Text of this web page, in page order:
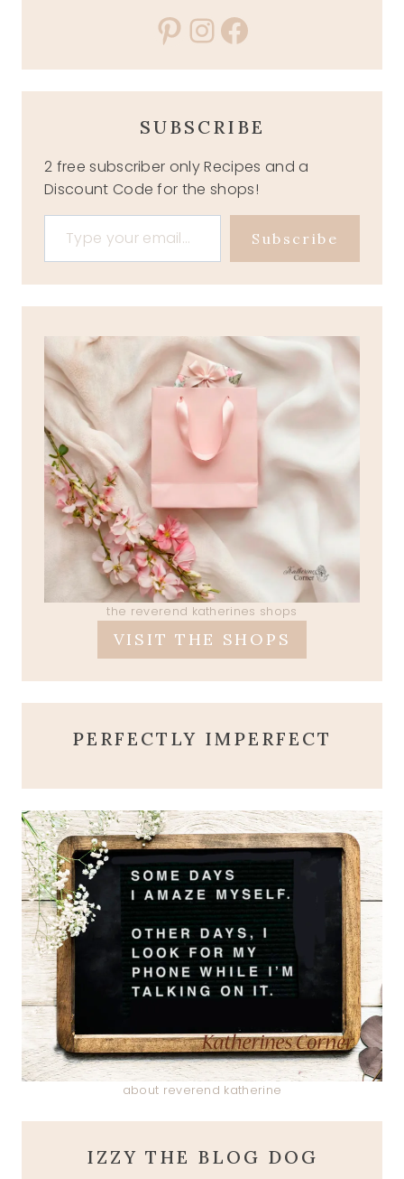
Pinterest
Instagram
Facebook
SUBSCRIBE
2 free subscriber only Recipes and a
Discount Code for the shops!
Type your email…
Subscribe
the reverend katherines shops
VISIT THE SHOPS
PERFECTLY IMPERFECT
about reverend katherine
IZZY THE BLOG DOG